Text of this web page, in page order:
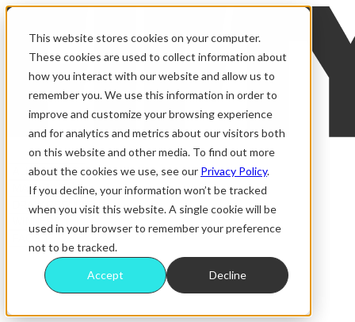
This website stores cookies on your computer.
These cookies are used to collect information about
how you interact with our website and allow us to
remember you. We use this information in order to
improve and customize your browsing experience
and for analytics and metrics about our visitors both
on this website and other media. To find out more
about the cookies we use, see our Privacy Policy.
If you decline, your information won’t be tracked
when you visit this website. A single cookie will be
used in your browser to remember your preference
not to be tracked.
Accept Decline
ALL RAFFLES
MAGAZINE
DRAW RESULTS
WINNERS